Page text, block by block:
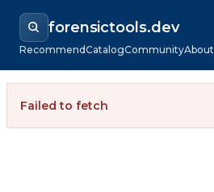
forensictools.dev
RecommendCatalogCommunityAbout
Failed to fetch